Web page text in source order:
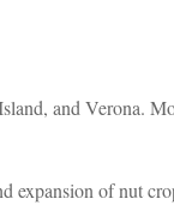
and Verona.
of nut